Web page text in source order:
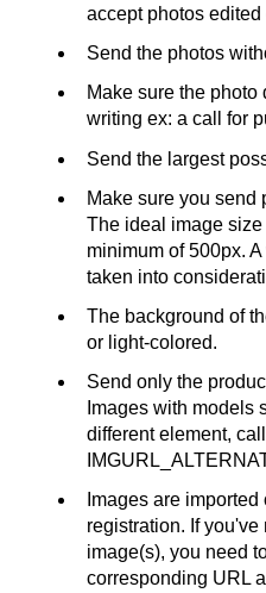
accept photos edited
Send the photos
Make sure the
writing ex: a call for
Send the largest
Make sure you send
The ideal image
minimum of 500px.
taken into
The background of
or light-colored.
Send only the
Images with models
different element,
Images are
registration. If
image(s), you need
corresponding URL